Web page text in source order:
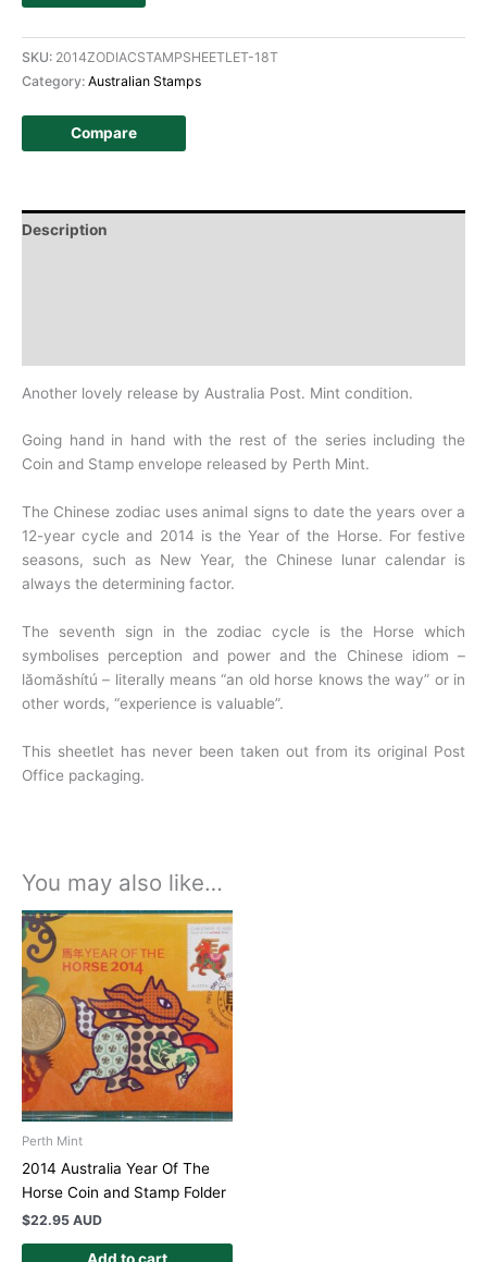
SKU: 2014ZODIACSTAMPSHEETLET-18T
Category: Australian Stamps
Compare
Description
Another lovely release by Australia Post. Mint condition.
Going hand in hand with the rest of the series including the
Coin and Stamp envelope released by Perth Mint.
The Chinese zodiac uses animal signs to date the years over a
12-year cycle and 2014 is theYear of the Horse. For festive
seasons, such as New Year, the Chinese lunar calendar is
always the determining factor.
The seventh sign in the zodiac cycle is the Horse which
symbolises perception and power and the Chinese idiom –
lăomăshítú – literally means “an old horse knows the way” or in
other words, “experience is valuable”.
This sheetlet has never been taken out from its original Post
Office packaging.
You may also like…
Perth Mint
2014 Australia Year Of The
Horse Coin and Stamp Folder
$22.95 AUD